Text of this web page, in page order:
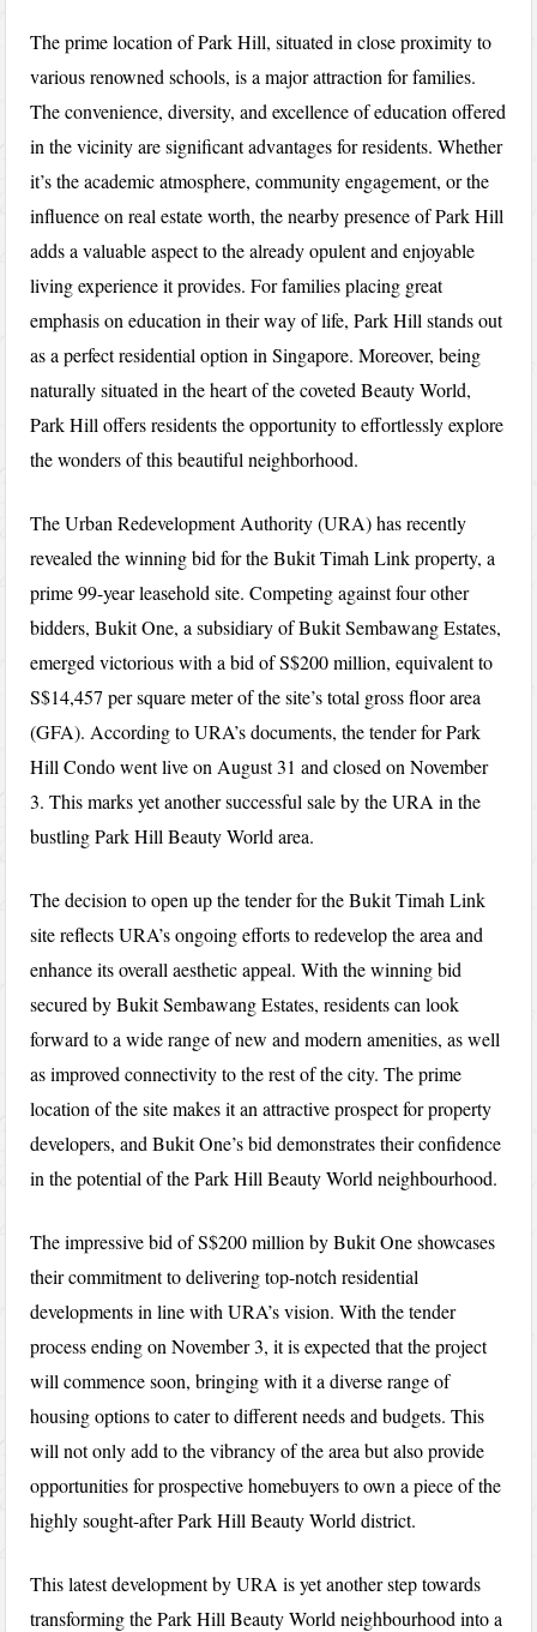
The prime location of Park Hill, situated in close proximity to
various renowned schools, is a major attraction for families.
The convenience, diversity, and excellence of education offered
in the vicinity are significant advantages for residents. Whether
it’s the academic atmosphere, community engagement, or the
influence on real estate worth, the nearby presence of Park Hill
adds a valuable aspect to the already opulent and enjoyable
living experience it provides. For families placing great
emphasis on education in their way of life, Park Hill stands out
as a perfect residential option in Singapore. Moreover, being
naturally situated in the heart of the coveted Beauty World,
Park Hill offers residents the opportunity to effortlessly explore
the wonders of this beautiful neighborhood.
The Urban Redevelopment Authority (URA) has recently
revealed the winning bid for the Bukit Timah Link property, a
prime 99-year leasehold site. Competing against four other
bidders, Bukit One, a subsidiary of Bukit Sembawang Estates,
emerged victorious with a bid of S$200 million, equivalent to
S$14,457 per square meter of the site’s total gross floor area
(GFA). According to URA’s documents, the tender for Park
Hill Condo went live on August 31 and closed on November
3. This marks yet another successful sale by the URA in the
bustling Park Hill Beauty World area.
The decision to open up the tender for the Bukit Timah Link
site reflects URA’s ongoing efforts to redevelop the area and
enhance its overall aesthetic appeal. With the winning bid
secured by Bukit Sembawang Estates, residents can look
forward to a wide range of new and modern amenities, as well
as improved connectivity to the rest of the city. The prime
location of the site makes it an attractive prospect for property
developers, and Bukit One’s bid demonstrates their confidence
in the potential of the Park Hill Beauty World neighbourhood.
The impressive bid of S$200 million by Bukit One showcases
their commitment to delivering top-notch residential
developments in line with URA’s vision. With the tender
process ending on November 3, it is expected that the project
will commence soon, bringing with it a diverse range of
housing options to cater to different needs and budgets. This
will not only add to the vibrancy of the area but also provide
opportunities for prospective homebuyers to own a piece of the
highly sought-after Park Hill Beauty World district.
This latest development by URA is yet another step towards
transforming the Park Hill Beauty World neighbourhood into a